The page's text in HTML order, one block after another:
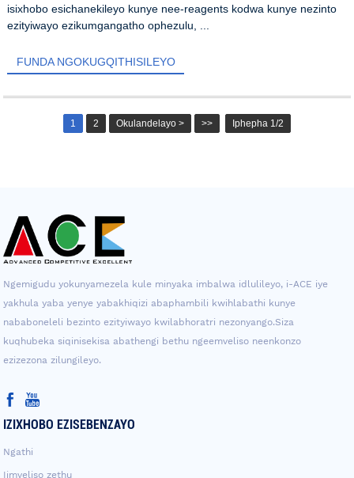
isixhobo esichanekileyo kunye nee-reagents kodwa kunye nezinto
ezityiwayo ezikumgangatho ophezulu, ...
FUNDA NGOKUGQITHISILEYO
1 2 Okulandelayo > >> Iphepha 1/2
Ngemigudu yokunyamezela kule minyaka imbalwa idlulileyo, i-ACE iye
yakhula yaba yenye yabakhiqizi abaphambili kwihlabathi kunye
nababoneleli bezinto ezityiwayo kwilabhoratri nezonyango.Siza
kuqhubeka siqinisekisa abathengi bethu ngeemveliso neenkonzo
ezizezona zilungileyo.
IZIXHOBO EZISEBENZAYO
Ngathi
Iimveliso zethu